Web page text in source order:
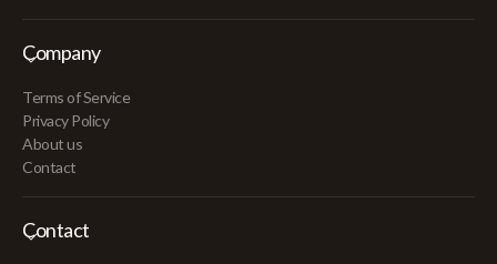
Company
Terms of Service
Privacy Policy
About us
Contact
Contact